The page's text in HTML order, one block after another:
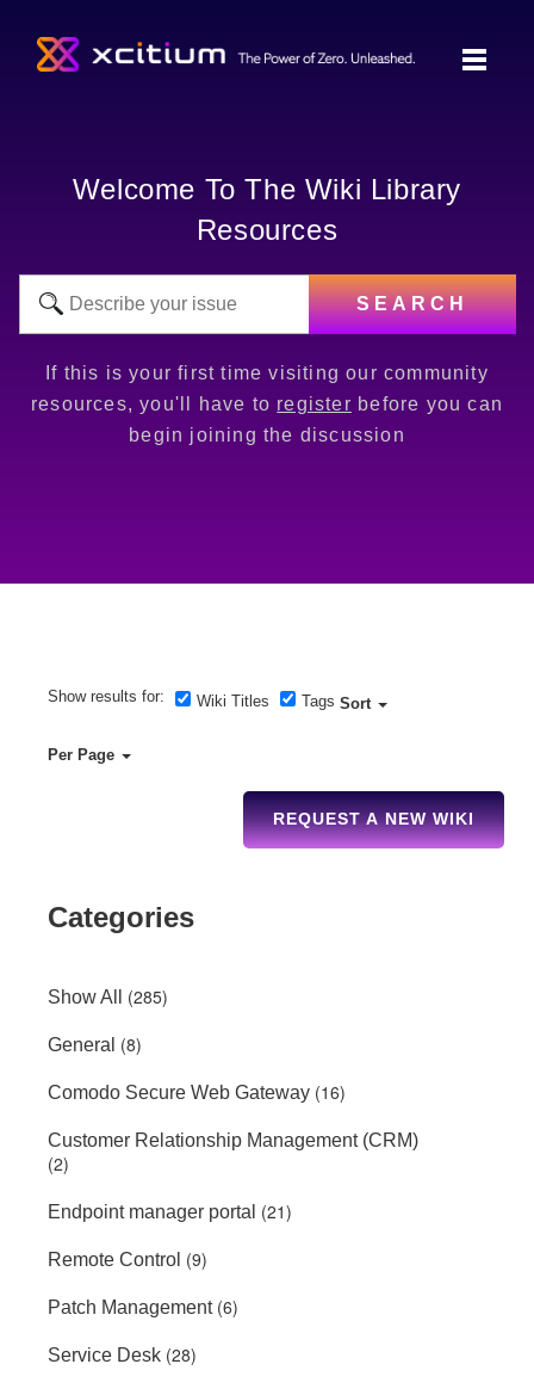
Welcome To The Wiki Library
Resources
SEARCH
If this is your first time visiting our community
resources, you'll have to register before you can
begin joining the discussion
Show results for: Wiki Titles Tags Sort
Per Page
REQUEST A NEW WIKI
Categories
Show All (285)
General (8)
Comodo Secure Web Gateway (16)
Customer Relationship Management (CRM)
(2)
Endpoint manager portal (21)
Remote Control (9)
Patch Management(6)
Service Desk (28)